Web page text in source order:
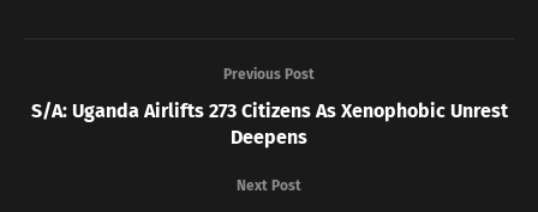
Previous Post
S/A: Uganda Airlifts 273 Citizens As Xenophobic Unrest
Deepens
Next Post